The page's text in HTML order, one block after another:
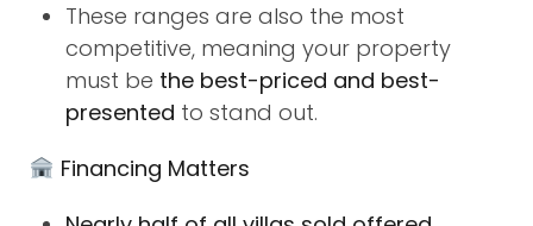
These ranges are also the most
competitive, meaning your property
must be the best-priced and best-
presented to stand out.
Financing Matters